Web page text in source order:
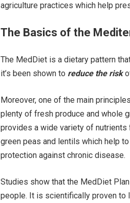
agriculture practices which help
The Basics of the
The MedDiet is a dietary pattern
it’s been shown to reduce the risk
Moreover, one of the main
plenty of fresh produce and whole
provides a wide variety of
green peas and lentils which help
protection against chronic disease.
Studies show that the MedDiet
people. It is scientifically proven to